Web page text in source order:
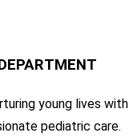
young lives with
pediatric care.